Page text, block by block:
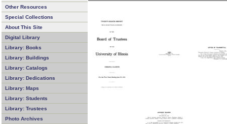
Other Resources
Special Collections
About This Site
Digital Library
Library: Books
Library: Buildings
Library: Catalogs
Library: Dedications
Library: Maps
Library: Students
Library: Trustees
Photo Archives